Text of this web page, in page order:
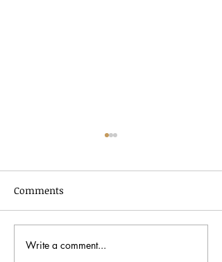
Black History Month
Comments
Write a comment...